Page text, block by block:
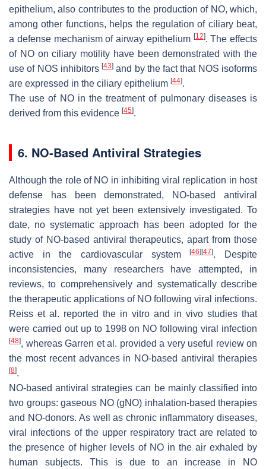
epithelium, also contributes to the production of NO, which,
among other functions, helps the regulation of ciliary beat,
a defense mechanism of airway epithelium [12]. The effects
of NO on ciliary motility have been demonstrated with the
use of NOS inhibitors[43] and by the fact that NOS isoforms
are expressed in the ciliary epithelium [44].
The use of NO in the treatment of pulmonary diseases is
derived from this evidence [45].
6. NO-Based Antiviral Strategies
Although the role of NO in inhibiting viral replication in host
defense has been demonstrated, NO-based antiviral
strategies have not yet been extensively investigated. To
date, no systematic approach has been adopted for the
study of NO-based antiviral therapeutics, apart from those
active in the cardiovascular system[46][47]. Despite
inconsistencies, many researchers have attempted, in
reviews, to comprehensively and systematically describe
the therapeutic applications of NO following viral infections.
Reiss et al. reported the in vitro and in vivo studies that
were carried out up to 1998 on NO following viral infection
[48], whereas Garren et al. provided a very useful review on
the most recent advances in NO-based antiviral therapies
[8].
NO-based antiviral strategies can be mainly classified into
two groups: gaseous NO (gNO) inhalation-based therapies
and NO-donors. As well as chronic inflammatory diseases,
viral infections of the upper respiratory tract are related to
the presence of higher levels of NO in the air exhaled by
human subjects. This is due to an increase in NO